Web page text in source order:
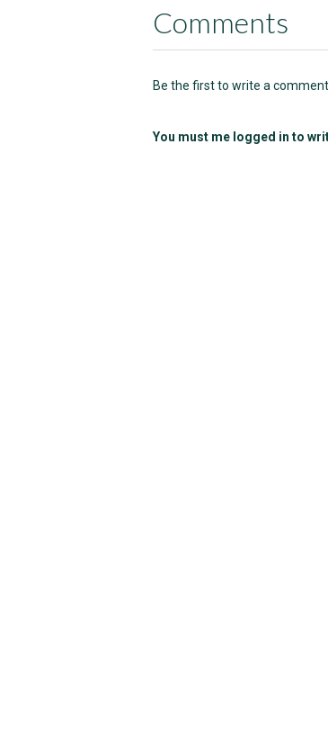
Comments
Be the first to write a comment
You must me logged in to